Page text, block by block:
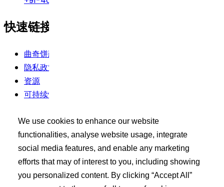
We use cookies to enhance our website
functionalities, analyse website usage, integrate
social media features, and enable any marketing
efforts that may of interest to you, including showing
you personalized content. By clicking “Accept All”
快速链接
曲奇饼政策
隐私政策
资源
可持续性
买家工具包
登录
搜索 API 产品